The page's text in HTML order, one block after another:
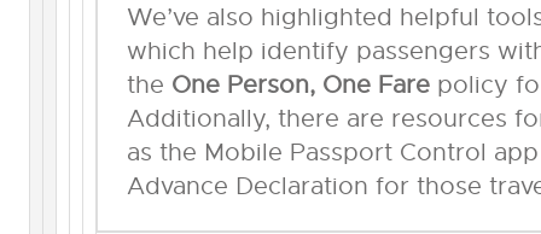
We’ve also highlighted helpful
which help identify passengers
the One Person, One Farepolicy
Additionally, there are resources
as the Mobile Passport Control
Advance Declaration for those